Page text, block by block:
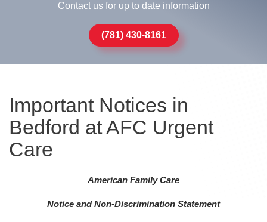
Contact us for up to date information
(781) 430-8161
Important Notices in
Bedford at AFC Urgent
Care
American Family Care
Notice and Non-Discrimination Statement